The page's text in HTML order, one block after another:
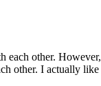
other.
I actually